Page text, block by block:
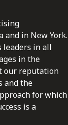
and in New York.
leaders in all
in the
our reputation
and the
for which
is a